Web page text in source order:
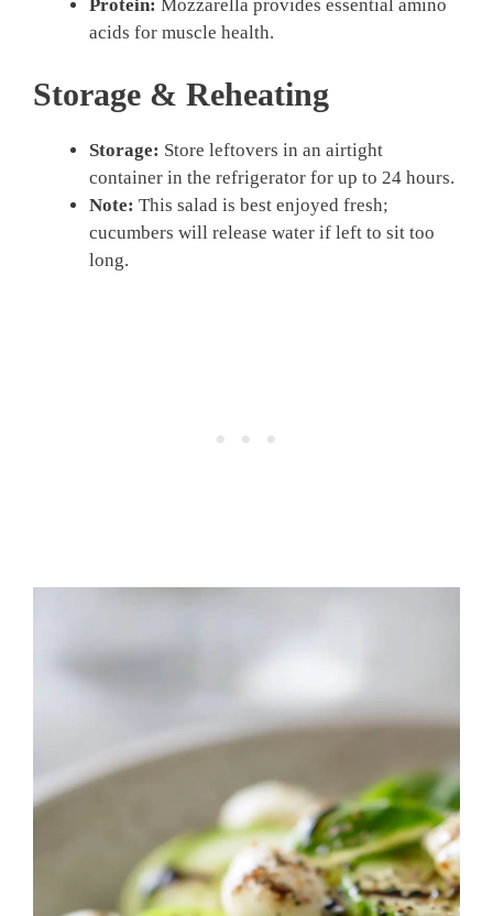
Protein: Mozzarella provides essential amino
acids for muscle health.
Storage & Reheating
Storage: Store leftovers in an airtight
container in the refrigerator for up to 24 hours.
Note: This salad is best enjoyed fresh;
cucumbers will release water if left to sit too
long.